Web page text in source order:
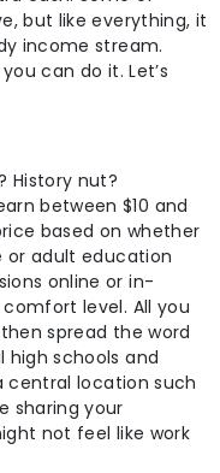
but like everything, it
income stream.
can do it. Let’s
History nut?
between $10 and
based on whether
or adult education
online or in-
level. All you
spread the word
schools and
central location such
sharing your
not feel like work